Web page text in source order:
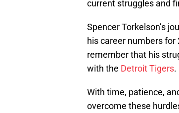
current struggles and
Spencer Torkelson’s
his career numbers
remember that his
with the Detroit Tigers.
With time, patience,
overcome these